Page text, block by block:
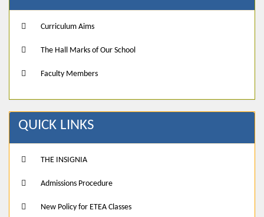
Curriculum Aims
The Hall Marks of Our School
Faculty Members
QUICK LINKS
THE INSIGNIA
Admissions Procedure
New Policy for ETEA Classes